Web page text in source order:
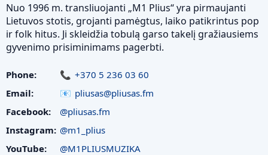
Nuo 1996 m. transliuojanti „M1 Plius“ yra pirmaujanti
Lietuvos stotis, grojanti pamėgtus, laiko patikrintus pop
ir folk hitus. Ji skleidžia tobulą garso takelį gražiausiems
gyvenimo prisiminimams pagerbti.
Phone:
+370 5 236 03 60
Email:
pliusas@pliusas.fm
Facebook:
@pliusas.fm
Instagram: @m1_plius
YouTube:
@M1PLIUSMUZIKA